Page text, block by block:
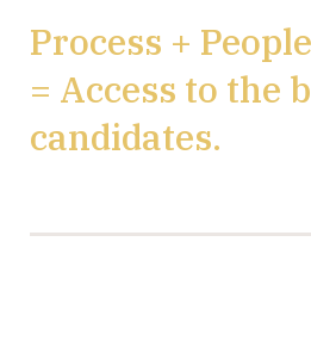
Process +
= Access to the
candidates.